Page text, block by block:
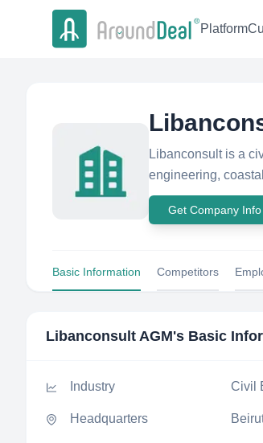
Platform
Libanconsult is a
engineering,
Get Company
Basic Information Competitors
Libanconsult AGM's Basic
Industry Civil
Headquarters